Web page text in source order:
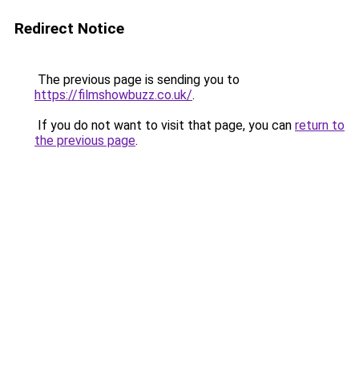
Redirect Notice
The previous page is sending you to
https://filmshowbuzz.co.uk/.
If you do not want to visit that page, you can return to
the previous page.